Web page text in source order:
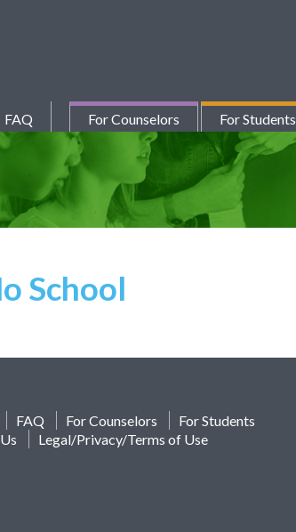
FAQ For Counselors For Students
School
FAQ For Counselors
For Students
Legal/Privacy/Terms of Use